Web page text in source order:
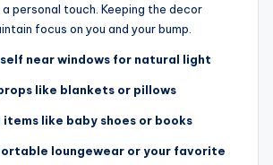
personal touch. Keeping the decor
focus on you and your bump.
near windows for natural light
like blankets or pillows
like baby shoes or books
loungewear or your favorite